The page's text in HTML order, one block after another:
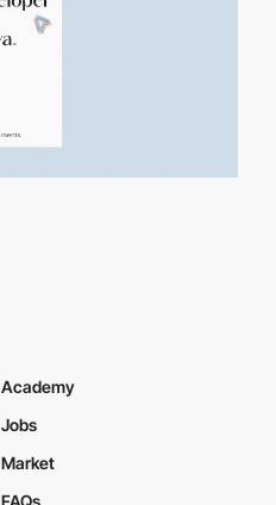
Academy
Jobs
Market
FAQs